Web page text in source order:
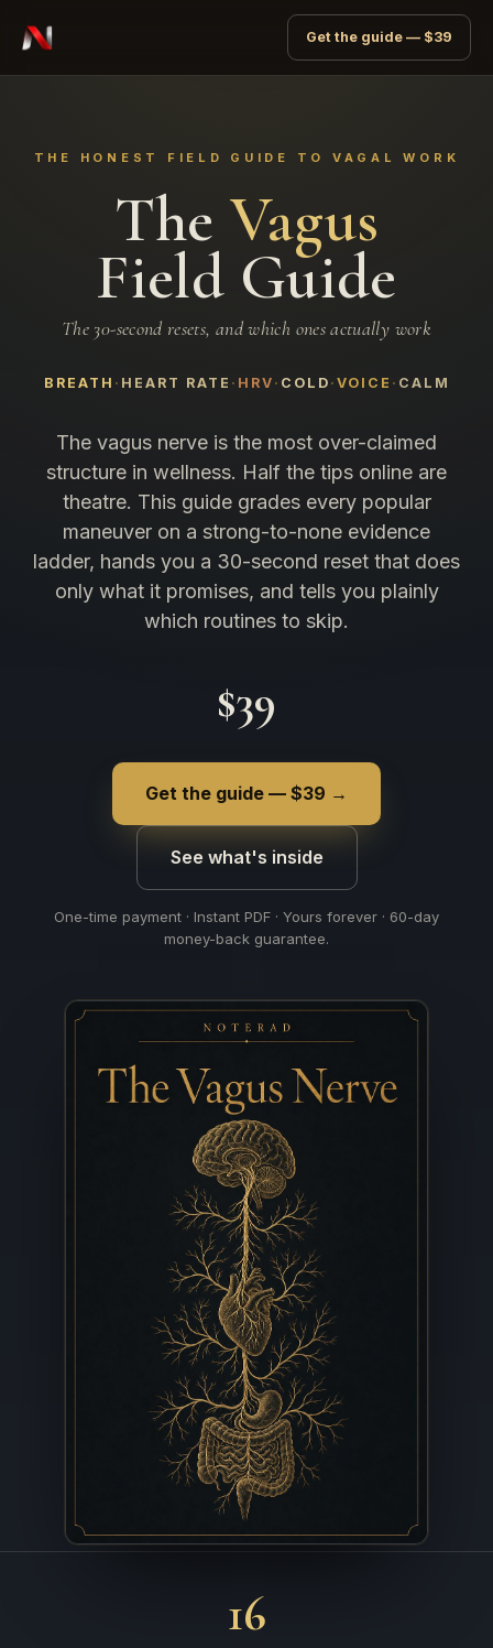
Get the guide — $39
THE HONEST FIELD GUIDE TO VAGAL WORK
The Vagus
Field Guide
The 30-second resets, and which ones actually work
BREATH HEART RATE HRV COLD VOICE CALM
The vagus nerve is the most over-claimed
structure in wellness. Half the tips online are
theatre. This guide grades every popular
maneuver on a strong-to-none evidence
ladder, hands you a 30-second reset that does
only what it promises, and tells you plainly
which routines to skip.
$39
Get the guide — $39 →
See what's inside
One-time payment · Instant PDF · Yours forever · 60-day
money-back guarantee.
16